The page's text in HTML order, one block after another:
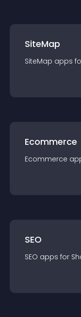
SiteMap
SiteMap apps
Ecommerce
Ecommerce
SEO
SEO apps for